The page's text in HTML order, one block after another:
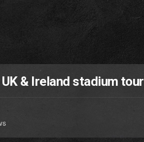
& Ireland stadium tour